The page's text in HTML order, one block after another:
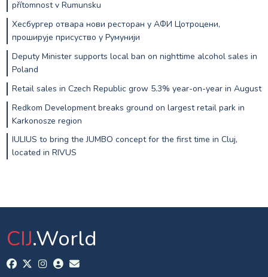
přítomnost v Rumunsku
Хесбургер отвара нови ресторан у АФИ Цотроцени,
проширује присуство у Румунији
Deputy Minister supports local ban on nighttime alcohol sales in
Poland
Retail sales in Czech Republic grow 5.3% year-on-year in August
Redkom Development breaks ground on largest retail park in
Karkonosze region
IULIUS to bring the JUMBO concept for the first time in Cluj,
located in RIVUS
CIJ.World